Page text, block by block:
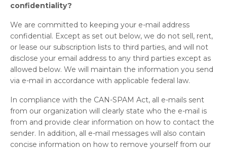
confidentiality?
We are committed to keeping your e-mail address
confidential. Except as set out below, we do not sell, rent,
or lease our subscription lists to third parties, and will not
disclose your email address to any third parties except as
allowed below. We will maintain the information you send
via e-mail in accordance with applicable federal law.
In compliance with the CAN-SPAM Act, all e-mails sent
from our organization will clearly state who the e-mail is
from and provide clear information on how to contact the
sender. In addition, all e-mail messages will also contain
concise information on how to remove yourself from our